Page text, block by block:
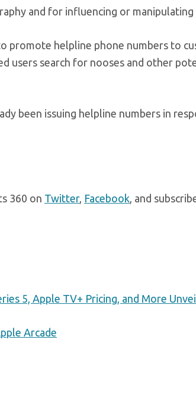
and for influencing or
promote helpline phone numbers to
users search for nooses and other
been issuing helpline numbers in
360 on Twitter, Facebook, and
5, Apple TV+ Pricing, and More
Arcade